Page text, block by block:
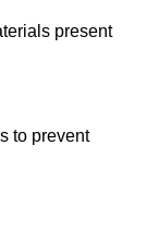
present
to prevent